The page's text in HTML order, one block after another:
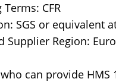
Terms: CFR
SGS or equivalent
Supplier Region:
can provide HMS